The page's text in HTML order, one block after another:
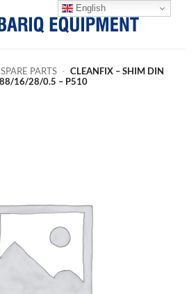
PARTS - CLEANFIX – SHIM DIN
16/28/0.5 – P510
English